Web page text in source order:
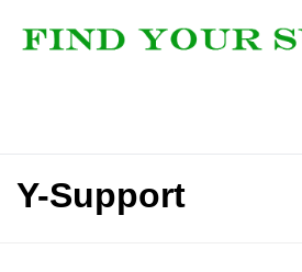
Y-Support